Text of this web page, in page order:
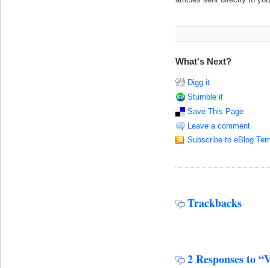
What's Next?
Digg it
Stumble it
Save This Page
Leave a comment
Subscribe to eBlog
Trackbacks
2 Responses to